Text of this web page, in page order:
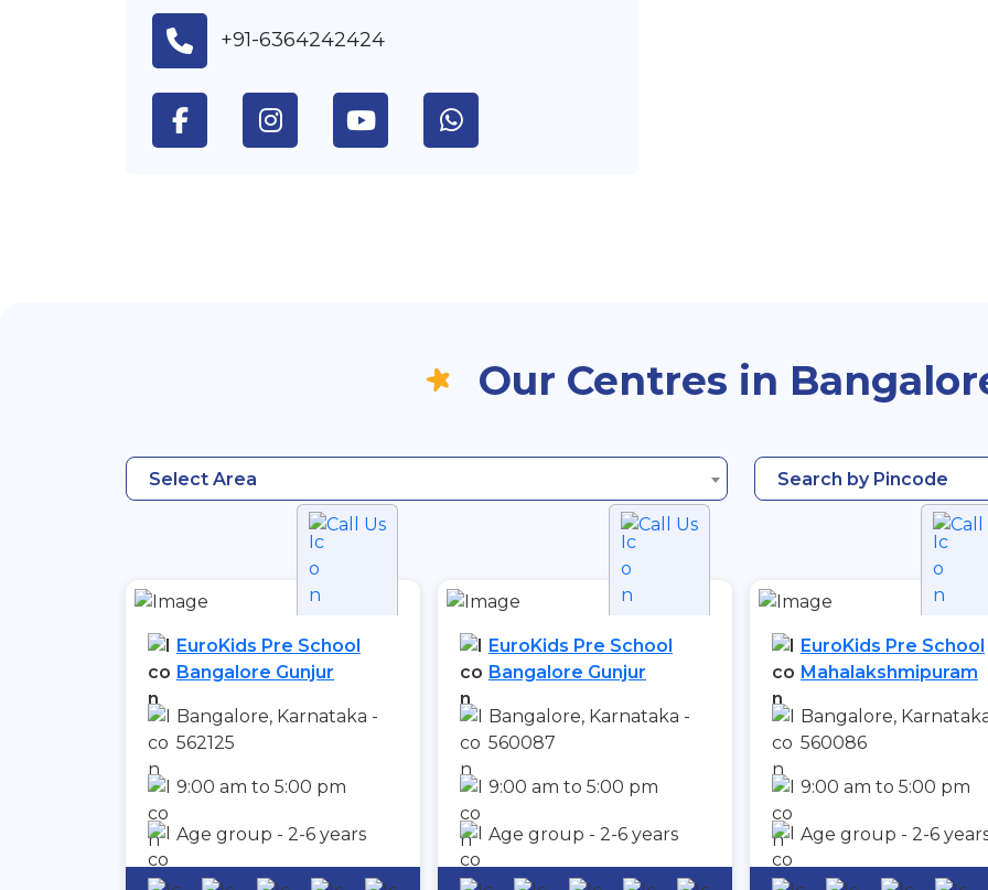
+91-6364242424
Our Centres in
Select Area Search by Pincode
Call Us
EuroKids Pre School
Bangalore Gunjur
Bangalore, Karnataka -
562125
9:00 am to 5:00 pm
Age group - 2-6 years
Call Us
EuroKids Pre School
Bangalore Gunjur
Bangalore, Karnataka -
560087
9:00 am to 5:00 pm
Age group - 2-6 years
Call
EuroKids Pre School
Mahalakshmipuram
Bangalore,
560086
9:00 am to 5:00 pm
Age group - 2-6